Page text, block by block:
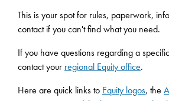
This is your spot for rules, paperwork,
contact if you can't find what you need.
If you have questions regarding a
contact your regional Equity office.
Here are quick links to Equity logos, the